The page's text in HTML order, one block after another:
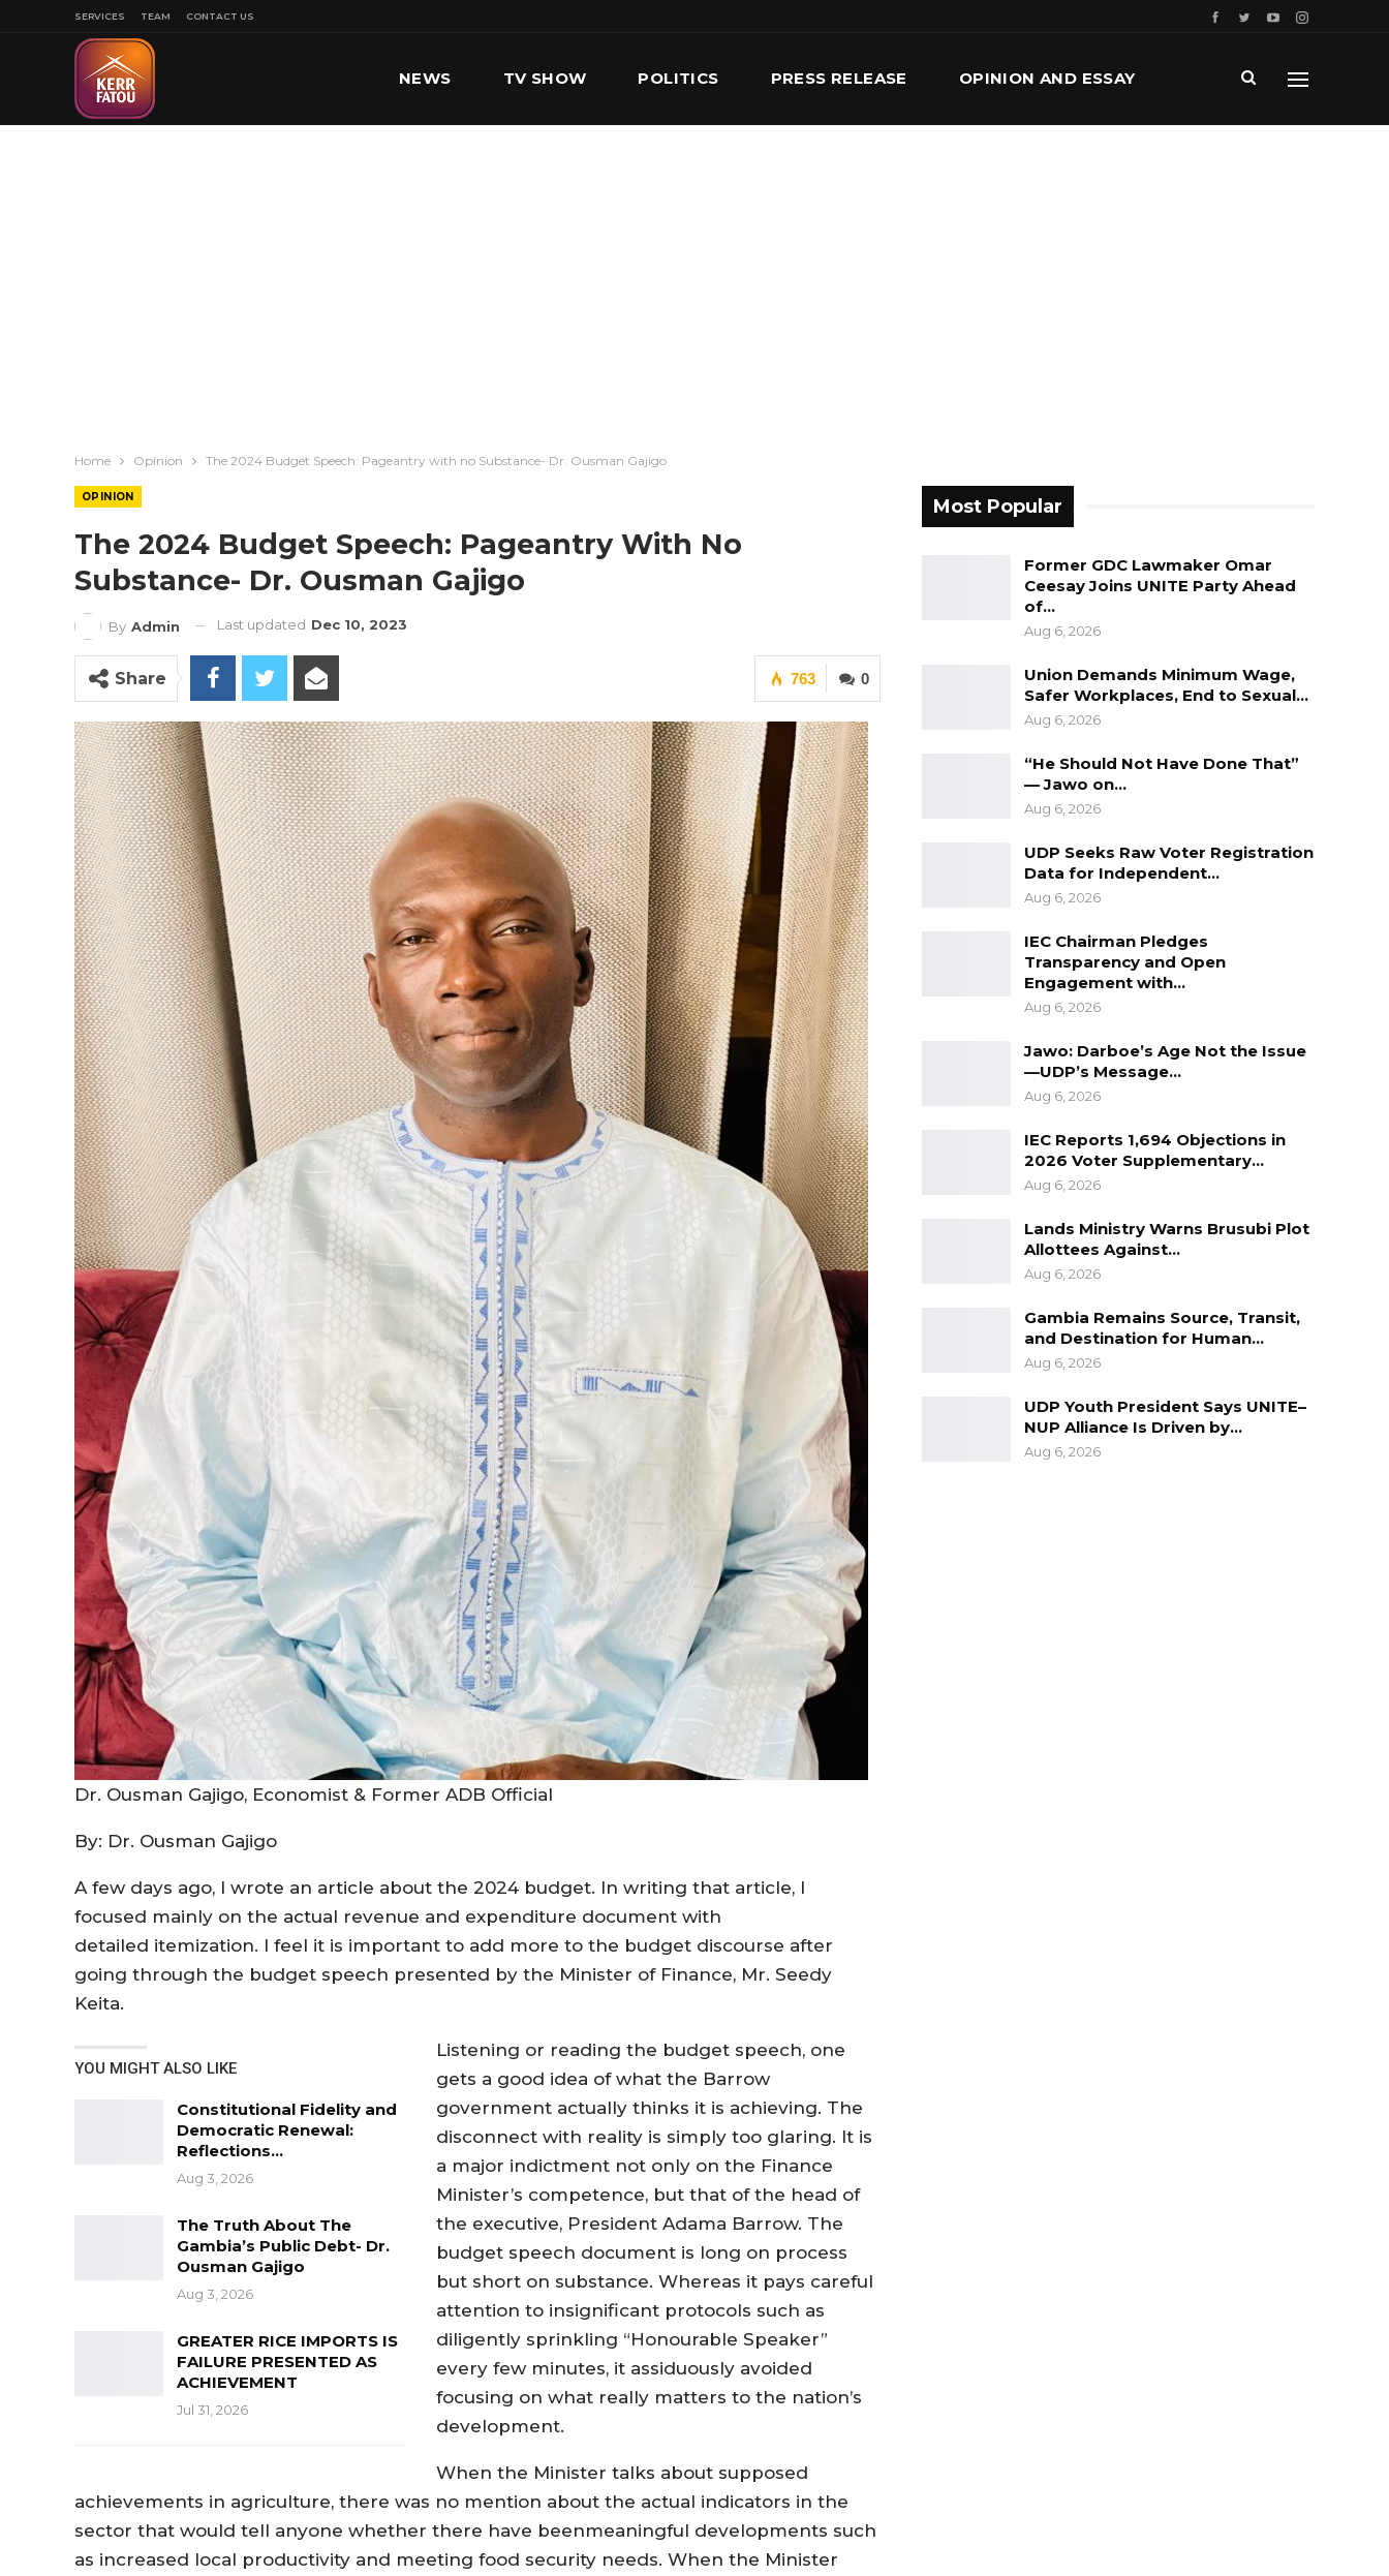
SERVICES TEAM CONTACT US
NEWS TV SHOW POLITICS PRESS RELEASE OPINION AND ESSAY
Home Opinion The 2024 Budget Speech: Pageantry with no Substance- Dr. Ousman Gajigo
OPINION
The 2024 Budget Speech: Pageantry With No
Substance- Dr. Ousman Gajigo
By Admin Last updated Dec 10, 2023
0
763
Share
Dr. Ousman Gajigo, Economist & Former ADB Official
By: Dr. Ousman Gajigo
A few days ago, I wrote an article about the 2024 budget. In writing that article, I
focused mainly on the actual revenue and expenditure document with
detailed itemization. I feel it is important to add more to the budget discourse after
going through the budget speech presented by the Minister of Finance, Mr. Seedy
Keita.
YOU MIGHT ALSO LIKE
Constitutional Fidelity and
Democratic Renewal:
Reflections…
Aug 3, 2026
The Truth About The
Gambia’s Public Debt- Dr.
Ousman Gajigo
Aug 3, 2026
GREATER RICE IMPORTS IS
FAILURE PRESENTED AS
ACHIEVEMENT
Jul 31, 2026
Listening or reading the budget speech, one
gets a good idea of what the Barrow
government actually thinks it is achieving. The
disconnect with reality is simply too glaring. It is
a major indictment not only on the Finance
Minister’s competence, but that of the head of
the executive, President Adama Barrow. The
budget speech document is long on process
but short on substance. Whereas it pays careful
attention to insignificant protocols such as
diligently sprinkling “Honourable Speaker”
every few minutes, it assiduously avoided
focusing on what really matters to the nation’s
development.
When the Minister talks about supposed
achievements in agriculture, there was no mention about the actual indicators in the
sector that would tell anyone whether there have beenmeaningful developments such
as increased local productivity and meeting food security needs. When the Minister
Most Popular
Former GDC Lawmaker Omar
Ceesay Joins UNITE Party Ahead
of…
Aug 6, 2026
Union Demands Minimum Wage,
Safer Workplaces, End to Sexual…
Aug 6, 2026
“He Should Not Have Done That”
— Jawo on…
Aug 6, 2026
UDP Seeks Raw Voter Registration
Data for Independent…
Aug 6, 2026
IEC Chairman Pledges
Transparency and Open
Engagement with…
Aug 6, 2026
Jawo: Darboe’s Age Not the Issue
—UDP’s Message…
Aug 6, 2026
IEC Reports 1,694 Objections in
2026 Voter Supplementary…
Aug 6, 2026
Lands Ministry Warns Brusubi Plot
Allottees Against…
Aug 6, 2026
Gambia Remains Source, Transit,
and Destination for Human…
Aug 6, 2026
UDP Youth President Says UNITE–
NUP Alliance Is Driven by…
Aug 6, 2026